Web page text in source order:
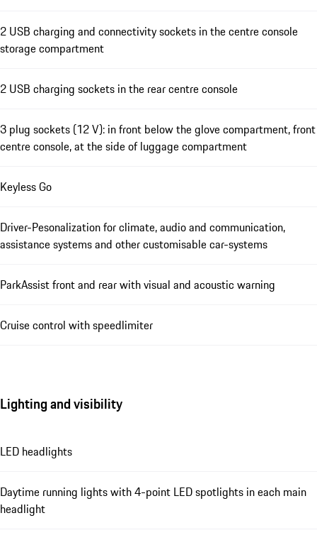
2 USB charging and connectivity sockets in the centre console
storage compartment
2 USB charging sockets in the rear centre console
3 plug sockets (12 V): in front below the glove compartment, front
centre console, at the side of luggage compartment
Keyless Go
Driver-Pesonalization for climate, audio and communication,
assistance systems and other customisable car-systems
ParkAssist front and rear with visual and acoustic warning
Cruise control with speedlimiter
Lighting and visibility
LED headlights
Daytime running lights with 4-point LED spotlights in each main
headlight